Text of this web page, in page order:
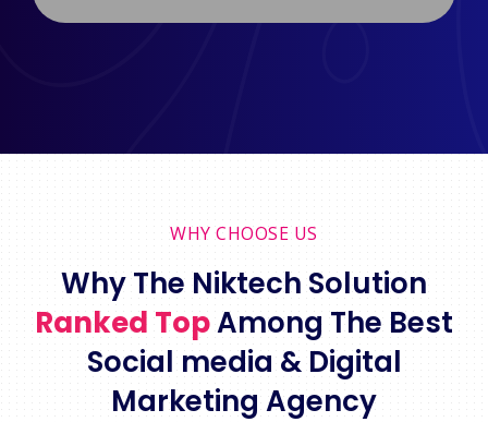
WHY CHOOSE US
Why The Niktech Solution
Ranked TopAmong The Best
Social media & Digital
Marketing Agency